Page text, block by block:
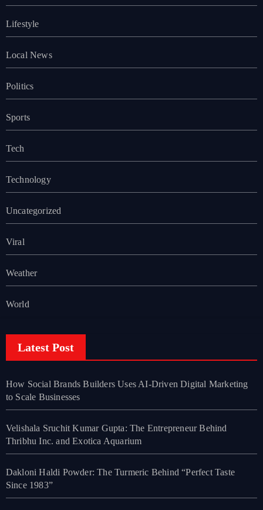
Lifestyle
Local News
Politics
Sports
Tech
Technology
Uncategorized
Viral
Weather
World
Latest Post
How Social Brands Builders Uses AI-Driven Digital Marketing
to Scale Businesses
Velishala Sruchit Kumar Gupta: The Entrepreneur Behind
Thribhu Inc. and Exotica Aquarium
Dakloni Haldi Powder: The Turmeric Behind “Perfect Taste
Since 1983”